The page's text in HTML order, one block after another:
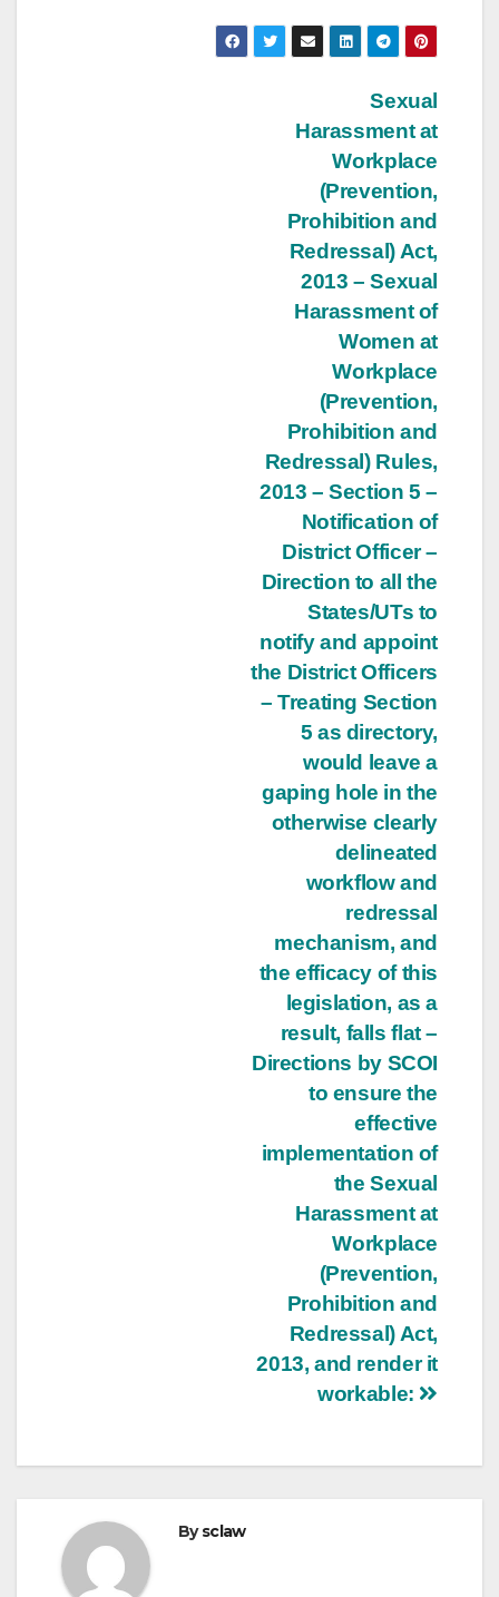
Sexual
Harassment at
Workplace
(Prevention,
Prohibition and
Redressal) Act,
2013 – Sexual
Harassment of
Women at
Workplace
(Prevention,
Prohibition and
Redressal) Rules,
2013 – Section 5 –
Notification of
District Officer –
Direction to all the
States/UTs to
notify and appoint
the District Officers
– Treating Section
5 as directory,
would leave a
gaping hole in the
otherwise clearly
delineated
workflow and
redressal
mechanism, and
the efficacy of this
legislation, as a
result, falls flat –
Directions by SCOI
to ensure the
effective
implementation of
the Sexual
Harassment at
Workplace
(Prevention,
Prohibition and
Redressal) Act,
2013, and render it
workable:
Bysclaw